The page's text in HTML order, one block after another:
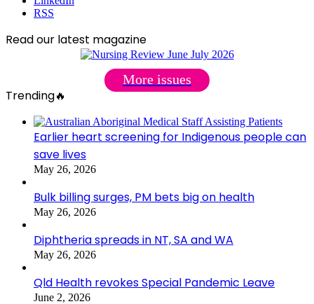
RSS
Read our latest magazine
More issues
Trending🔥
Earlier heart screening for Indigenous people can
save lives
May 26, 2026
Bulk billing surges, PM bets big on health
May 26, 2026
Diphtheria spreads in NT, SA and WA
May 26, 2026
Qld Health revokes Special Pandemic Leave
June 2, 2026